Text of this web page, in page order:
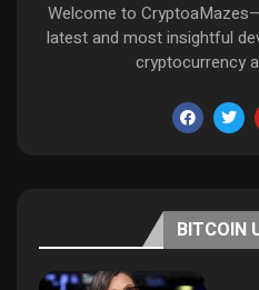
Welcome to
latest and most insightful
cryptocurrency
BITCOIN